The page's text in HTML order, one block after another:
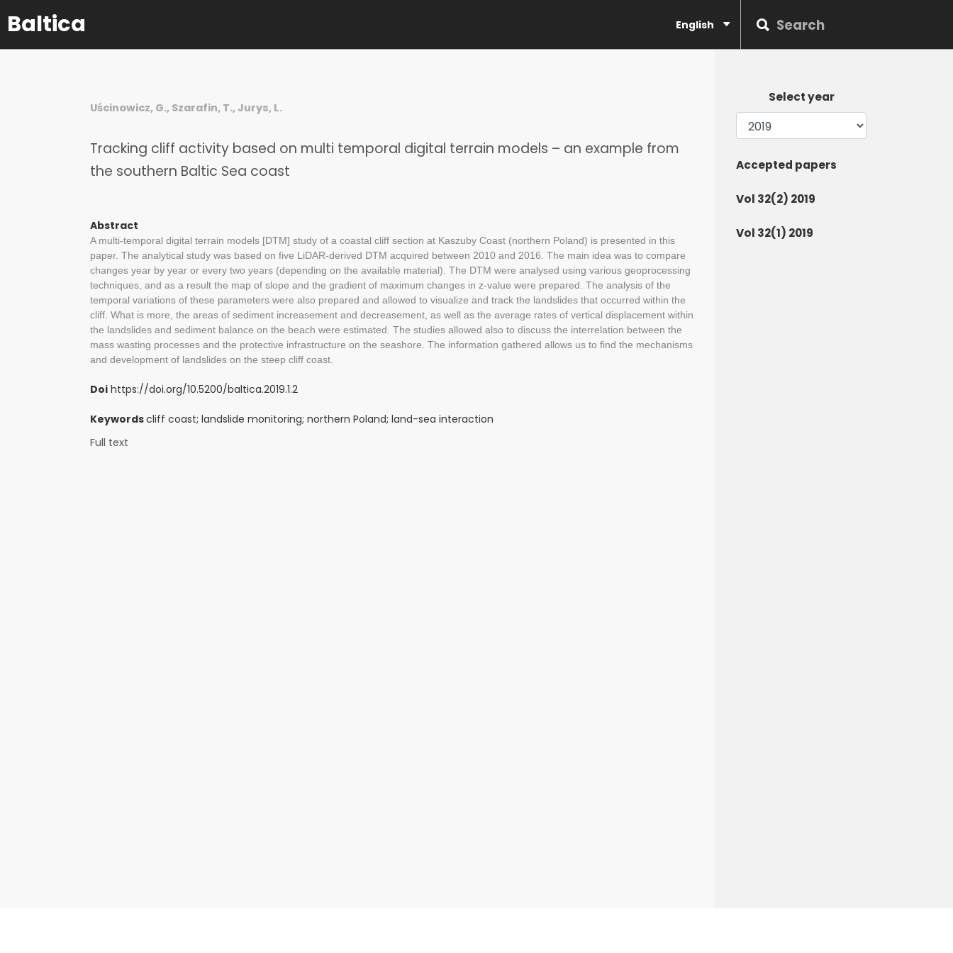
Baltica English
Uścinowicz, G., Szarafin, T., Jurys, L.
Tracking cliff activity based on multi temporal digital terrain models – an example from
the southern Baltic Sea coast
Abstract
A multi-temporal digital terrain models [DTM] study of a coastal cliff section at Kaszuby Coast (northern Poland) is presented in this
paper. The analytical study was based on five LiDAR-derived DTM acquired between 2010 and 2016. The main idea was to compare
changes year by year or every two years (depending on the available material). The DTM were analysed using various geoprocessing
techniques, and as a result the map of slope and the gradient of maximum changes in z-value were prepared. The analysis of the
temporal variations of these parameters were also prepared and allowed to visualize and track the landslides that occurred within the
cliff. What is more, the areas of sediment increasement and decreasement, as well as the average rates of vertical displacement within
the landslides and sediment balance on the beach were estimated. The studies allowed also to discuss the interrelation between the
mass wasting processes and the protective infrastructure on the seashore. The information gathered allows us to find the mechanisms
and development of landslides on the steep cliff coast.
Doi https://doi.org/10.5200/baltica.2019.1.2
Keywordscliff coast; landslide monitoring; northern Poland; land-sea interaction
Full text
Select year
Accepted papers
Vol 32(2) 2019
Vol 32(1) 2019